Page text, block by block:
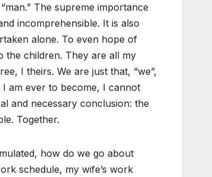
The supreme importance
incomprehensible. It is also
alone. To even hope of
the children. They are all my
I theirs. We are just that, “we”,
I am ever to become, I cannot
and necessary conclusion: the
Together.
how do we go about
schedule, my wife’s work